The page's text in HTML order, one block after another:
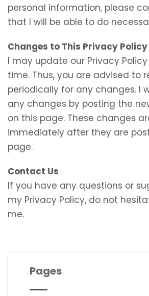
personal information, please
that I will be able to do
Changes to This Privacy Policy
I may update our Privacy
time. Thus, you are advised to
periodically for any changes. I
any changes by posting the
on this page. These changes
immediately after they are
page.
Contact Us
If you have any questions or
my Privacy Policy, do not
me.
Pages